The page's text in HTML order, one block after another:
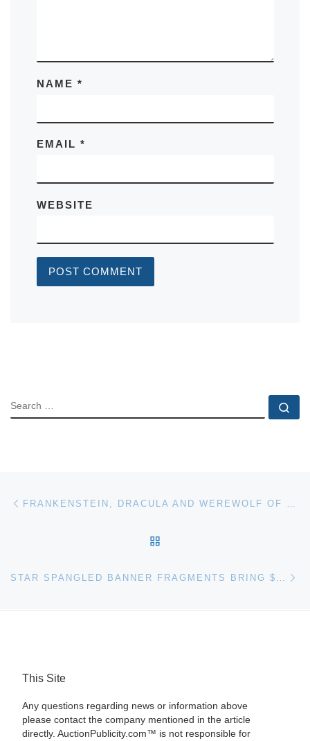
NAME *
EMAIL *
WEBSITE
SEARCH
Post navigation
This Site
Any questions regarding news or information above
please contact the company mentioned in the article
directly. AuctionPublicity.com™ is not responsible for